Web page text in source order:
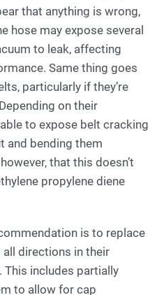
that anything is wrong,
hose may expose several
to leak, affecting
Same thing goes
particularly if they’re
on their
to expose belt cracking
and bending them
that this doesn’t
propylene diene
is to replace
directions in their
This includes partially
to allow for cap